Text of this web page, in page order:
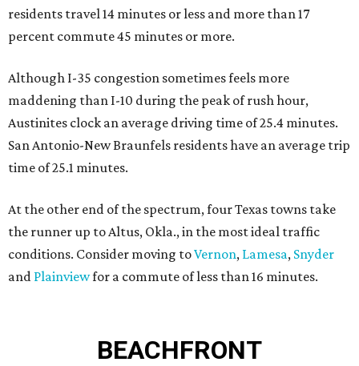
residents travel 14 minutes or less and more than 17
percent commute 45 minutes or more.
Although I-35 congestion sometimes feels more
maddening than I-10 during the peak of rush hour,
Austinites clock an average driving time of 25.4 minutes.
San Antonio-New Braunfels residents have an average trip
time of 25.1 minutes.
At the other end of the spectrum, four Texas towns take
the runner up to Altus, Okla., in the most ideal traffic
conditions. Consider moving toVernon, Lamesa, Snyder
and Plainviewfor a commute of less than 16 minutes.
BEACHFRONT